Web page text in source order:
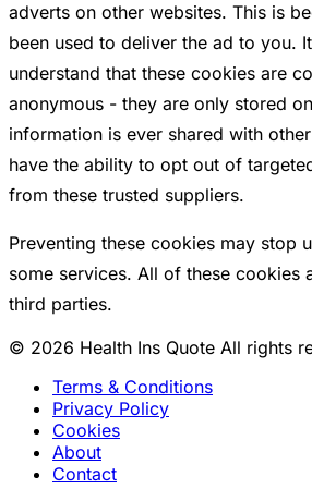
adverts on other websites. This is
been used to deliver the ad to you.
understand that these cookies are
anonymous - they are only stored
information is ever shared with
have the ability to opt out of
from these trusted suppliers.
Preventing these cookies may stop
some services. All of these cookies
third parties.
© 2026 Health Ins Quote All rights
Terms & Conditions
Privacy Policy
Cookies
About
Contact